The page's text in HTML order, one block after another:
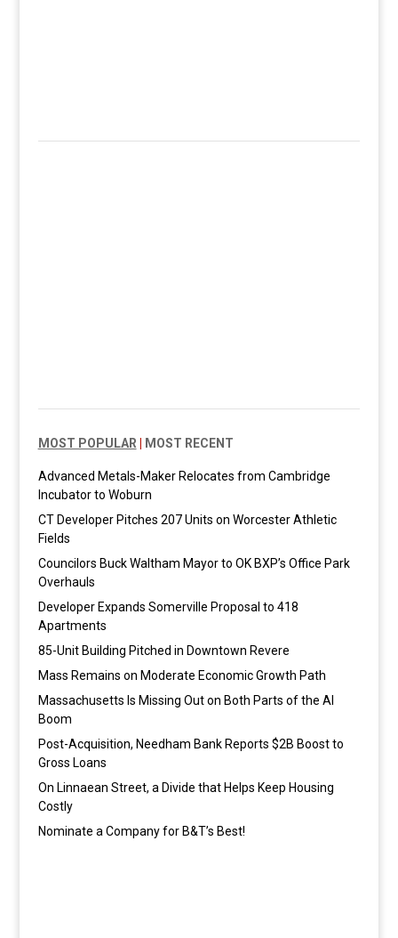
MOST POPULAR MOST RECENT
Advanced Metals-Maker Relocates from Cambridge
Incubator to Woburn
CT Developer Pitches 207 Units on Worcester Athletic
Fields
Councilors Buck Waltham Mayor to OK BXP’s Office Park
Overhauls
Developer Expands Somerville Proposal to 418
Apartments
85-Unit Building Pitched in Downtown Revere
Mass Remains on Moderate Economic Growth Path
Massachusetts Is Missing Out on Both Parts of the AI
Boom
Post-Acquisition, Needham Bank Reports $2B Boost to
Gross Loans
On Linnaean Street, a Divide that Helps Keep Housing
Costly
Nominate a Company for B&T’s Best!